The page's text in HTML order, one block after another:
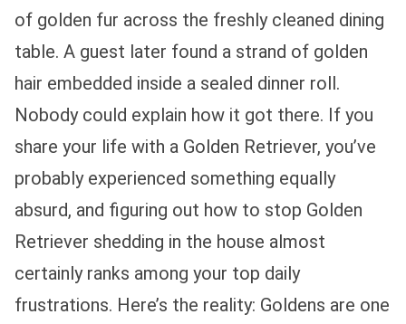
of golden fur across the freshly cleaned dining
table. A guest later found a strand of golden
hair embedded inside a sealed dinner roll.
Nobody could explain how it got there. If you
share your life with a Golden Retriever, you’ve
probably experienced something equally
absurd, and figuring out how to stop Golden
Retriever shedding in the house almost
certainly ranks among your top daily
frustrations. Here’s the reality: Goldens are one